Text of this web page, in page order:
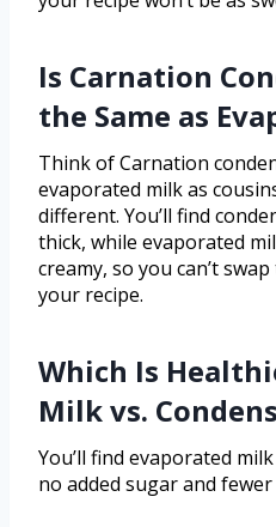
Is Carnation
the Same as
Think of Carnation
evaporated milk as
different. You’ll find
thick, while evaporated
creamy, so you can’t
your recipe.
Which Is
Milk vs.
You’ll find evaporated
no added sugar and fewer